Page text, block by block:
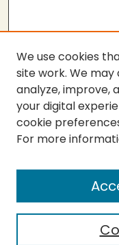
Enter search terms:
We use cookies
site work. We may
analyze, improve,
your digital
cookie
For more